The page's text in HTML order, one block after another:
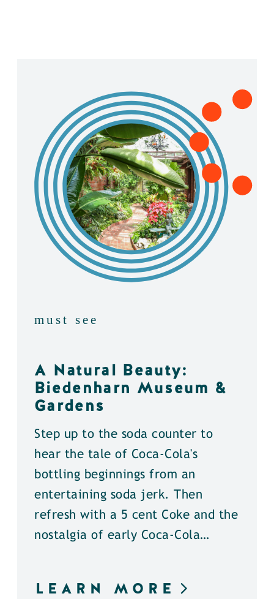
must see
A Natural Beauty:
Biedenharn Museum &
Gardens
Step up to the soda counter to
hear the tale of Coca-Cola's
bottling beginnings from an
entertaining soda jerk. Then
refresh with a 5 cent Coke and the
nostalgia of early Coca-Cola…
LEARN MORE